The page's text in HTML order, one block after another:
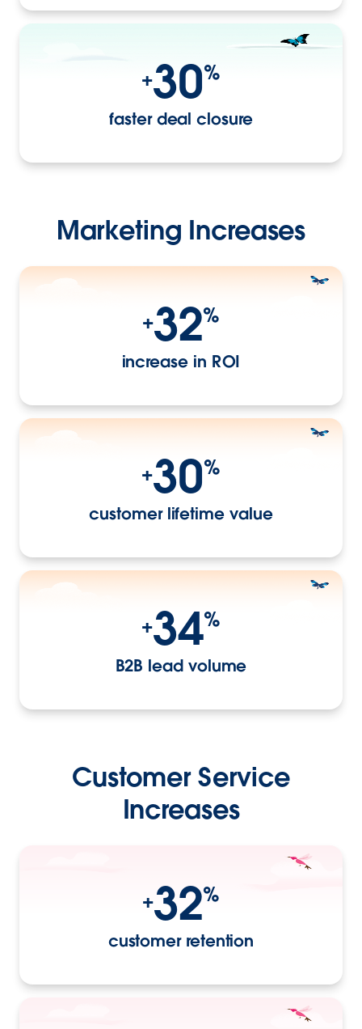
+30%
faster deal closure
Marketing Increases
+32%
increase in ROI
+30%
customer lifetime value
+34%
B2B lead volume
Customer Service
Increases
+32%
customer retention